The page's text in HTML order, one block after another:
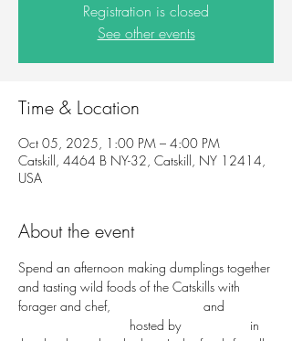
Registration is closed
See other events
Time & Location
Oct 05, 2025, 1:00 PM – 4:00 PM
Catskill, 4464 B NY-32, Catskill, NY 12414,
USA
About the event
Spend an afternoon making dumplings together
and tasting wild foods of the Catskills with
forager and chef,
and
hosted by
in